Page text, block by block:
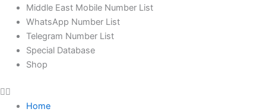
Middle East Mobile Number List
WhatsApp Number List
Telegram Number List
Special Database
Shop
Home